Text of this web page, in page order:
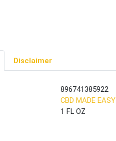
Disclaimer
896741385922
CBD MADE EASY
1 FL OZ